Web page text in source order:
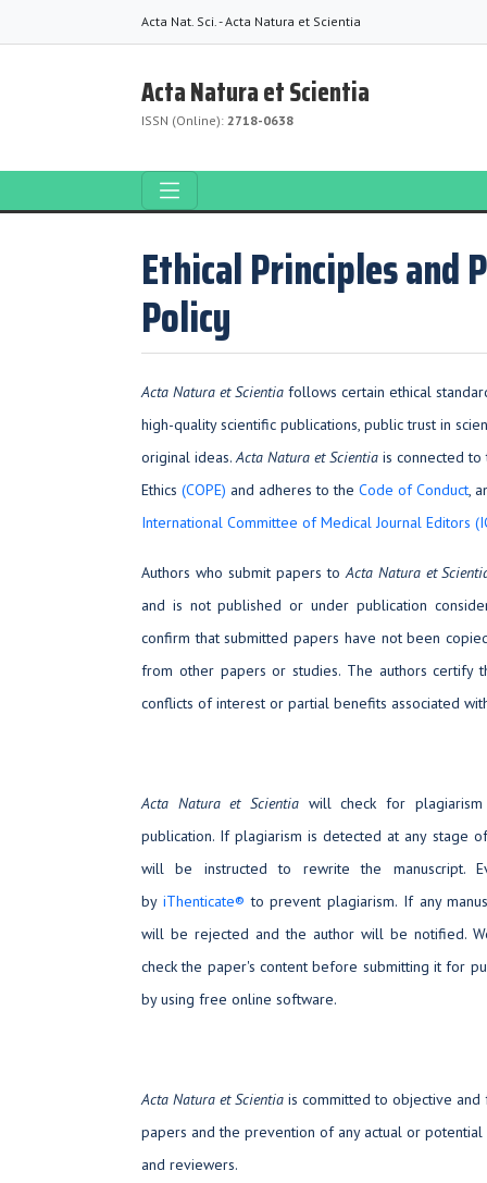
Acta Nat. Sci. - Acta Natura et Scientia
Acta Natura et Scientia
ISSN (Online): 2718-0638
Ethical Principles and
Policy
Acta Natura et Scientia follows certain ethical
high-quality scientific publications, public trust in
original ideas.Acta Natura et Scientia is connected to
Ethics (COPE) and adheres to the Code of Conduct,
International Committee of Medical Journal Editors
Authors who submit papers toActa Natura et
and is not published or under publication
confirm that submitted papers have not been
from other papers or studies. The authors certify
conflicts of interest or partial benefits associated
Acta Natura et Scientia will check for
publication. If plagiarism is detected at any stage
will be instructed to rewrite the manuscript.
by iThenticate®to prevent plagiarism. If any
will be rejected and the author will be notified.
check the paper's content before submitting it for
by using free online software.
Acta Natura et Scientia is committed to objective
papers and the prevention of any actual or
and reviewers.